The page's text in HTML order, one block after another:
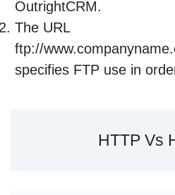
OutrightCRM.
The URL
ftp://
specifies FTP use in
HTTP Vs